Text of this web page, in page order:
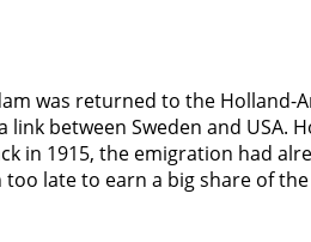
was returned to the
between Sweden and USA.
in 1915, the emigration had
too late to earn a big share of